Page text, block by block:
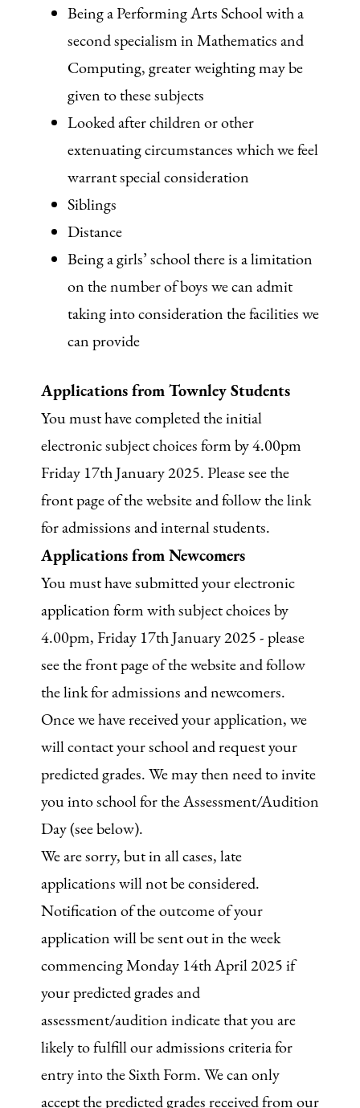
Being a Performing Arts School with a
second specialism in Mathematics and
Computing, greater weighting may be
given to these subjects
Looked after children or other
extenuating circumstances which we feel
warrant special consideration
Siblings
Distance
Being a girls’ school there is a limitation
on the number of boys we can admit
taking into consideration the facilities we
can provide
Applications from Townley Students
You must have completed the initial
electronic subject choices form by 4.00pm
Friday 17th January 2025. Please see the
front page of the website and follow the link
for admissions and internal students.
Applications from Newcomers
You must have submitted your electronic
application form with subject choices by
4.00pm, Friday 17th January 2025 - please
see the front page of the website and follow
the link for admissions and newcomers.
Once we have received your application, we
will contact your school and request your
predicted grades. We may then need to invite
you into school for the Assessment/Audition
Day (see below).
We are sorry, but in all cases, late
applications will not be considered.
Notification of the outcome of your
application will be sent out in the week
commencing Monday 14th April 2025 if
your predicted grades and
assessment/audition indicate that you are
likely to fulfill our admissions criteria for
entry into the Sixth Form. We can only
accept the predicted grades received from our